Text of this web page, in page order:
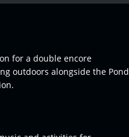
for a double encore
outdoors alongside the Pond